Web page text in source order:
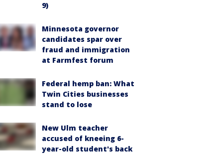
9)
Minnesota governor
candidates spar over
fraud and immigration
at Farmfest forum
Federal hemp ban: What
Twin Cities businesses
stand to lose
New Ulm teacher
accused of kneeing 6-
year-old student's back